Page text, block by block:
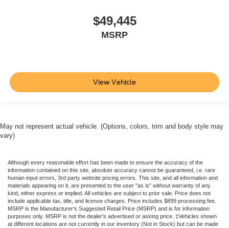
$49,445
MSRP
View Vehicle
May not represent actual vehicle. (Options, colors, trim and body style may
vary)
Although every reasonable effort has been made to ensure the accuracy of the
information contained on this site, absolute accuracy cannot be guaranteed, i.e. rare
human input errors, 3rd party website pricing errors. This site, and all information and
materials appearing on it, are presented to the user "as is" without warranty of any
kind, either express or implied. All vehicles are subject to prior sale. Price does not
include applicable tax, title, and license charges. Price includes $899 processing fee.
MSRP is the Manufacturer’s Suggested Retail Price (MSRP) and is for information
purposes only. MSRP is not the dealer’s advertised or asking price. ‡Vehicles shown
at different locations are not currently in our inventory (Not in Stock) but can be made